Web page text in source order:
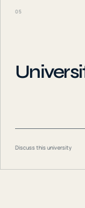
05
Discuss this university